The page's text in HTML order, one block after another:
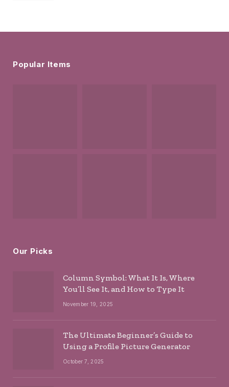
Popular Items
Our Picks
Column Symbol: What It Is, Where
You’ll See It, and How to Type It
November 19, 2025
The Ultimate Beginner’s Guide to
Using a Profile Picture Generator
October 7, 2025